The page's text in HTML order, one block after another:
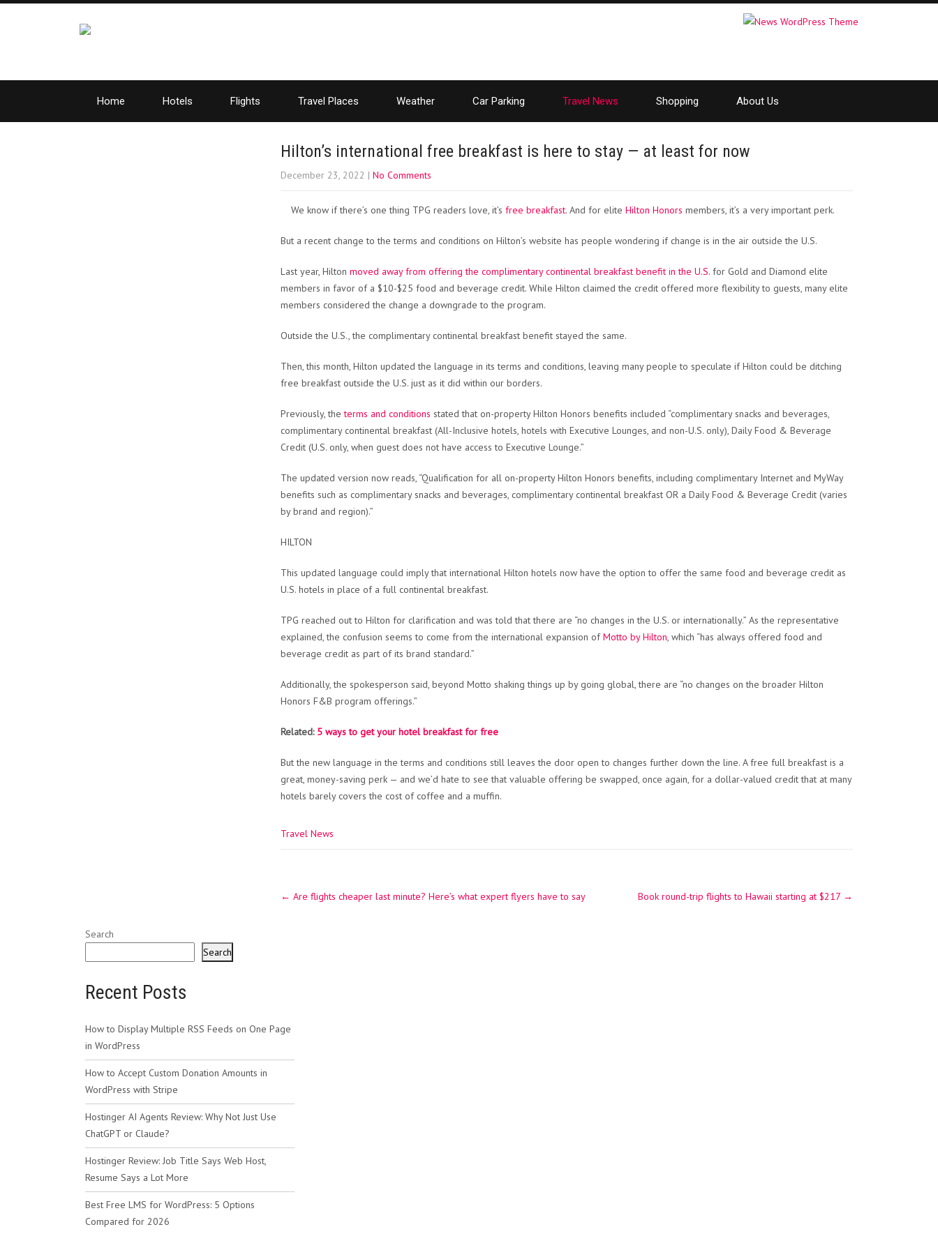
Home Hotels Flights Travel Places Weather Car Parking Travel News Shopping About Us
Hilton’s international free breakfast is here to stay — at least for now
December 23, 2022 | No Comments
We know if there’s one thing TPG readers love, it’s free breakfast. And for elite Hilton Honors members, it’s a very important perk.
But a recent change to the terms and conditions on Hilton’s website has people wondering if change is in the air outside the U.S.
Last year, Hilton moved away from offering the complimentary continental breakfast benefit in the U.S. for Gold and Diamond elite
members in favor of a $10-$25 food and beverage credit. While Hilton claimed the credit offered more flexibility to guests, many elite
members considered the change a downgrade to the program.
Outside the U.S., the complimentary continental breakfast benefit stayed the same.
Then, this month, Hilton updated the language in its terms and conditions, leaving many people to speculate if Hilton could be ditching
free breakfast outside the U.S. just as it did within our borders.
Previously, theterms and conditions stated that on-property Hilton Honors benefits included “complimentary snacks and beverages,
complimentary continental breakfast (All-Inclusive hotels, hotels with Executive Lounges, and non-U.S. only), Daily Food & Beverage
Credit (U.S. only, when guest does not have access to Executive Lounge.”
The updated version now reads, “Qualification for all on-property Hilton Honors benefits, including complimentary Internet and MyWay
benefits such as complimentary snacks and beverages, complimentary continental breakfast OR a Daily Food & Beverage Credit (varies
by brand and region).”
HILTON
This updated language could imply that international Hilton hotels now have the option to offer the same food and beverage credit as
U.S. hotels in place of a full continental breakfast.
TPG reached out to Hilton for clarification and was told that there are “no changes in the U.S. or internationally.” As the representative
explained, the confusion seems to come from the international expansion ofMotto by Hilton, which “has always offered food and
beverage credit as part of its brand standard.”
Additionally, the spokesperson said, beyond Motto shaking things up by going global, there are “no changes on the broader Hilton
Honors F&B program offerings.”
Related: 5 ways to get your hotel breakfast for free
But the new language in the terms and conditions still leaves the door open to changes further down the line. A free full breakfast is a
great, money-saving perk — and we’d hate to see that valuable offering be swapped, once again, for a dollar-valued credit that at many
hotels barely covers the cost of coffee and a muffin.
Travel News
navigation
← Are flights cheaper last minute? Here’s what expert flyers have to say Book round-trip flights to Hawaii starting at $217 →
Search
Search
Recent Posts
How to Display Multiple RSS Feeds on One Page
in WordPress
How to Accept Custom Donation Amounts in
WordPress with Stripe
Hostinger AI Agents Review: Why Not Just Use
ChatGPT or Claude?
Hostinger Review: Job Title Says Web Host,
Resume Says a Lot More
Best Free LMS for WordPress: 5 Options
Compared for 2026